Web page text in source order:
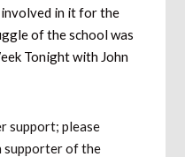
involved in it for the
of the school was
Tonight with John
support; please
supporter of the